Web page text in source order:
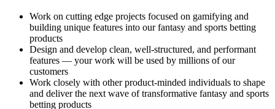
Work on cutting edge projects focused on gamifying and
building unique features into our fantasy and sports betting
products
Design and develop clean, well-structured, and performant
features — your work will be used by millions of our
customers
Work closely with other product-minded individuals to shape
and deliver the next wave of transformative fantasy and sports
betting products